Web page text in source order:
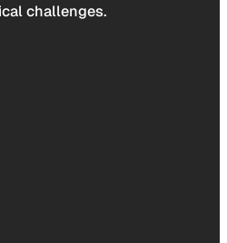
challenges.